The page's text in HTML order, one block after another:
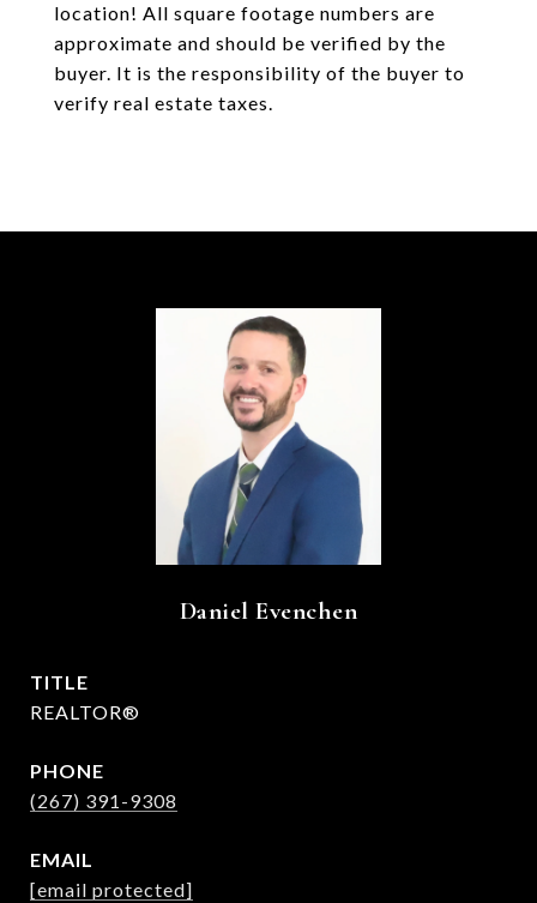
location! All square footage numbers are
approximate and should be verified by the
buyer. It is the responsibility of the buyer to
verify real estate taxes.
Daniel Evenchen
TITLE
REALTOR®
PHONE
(267) 391-9308
EMAIL
[email protected]